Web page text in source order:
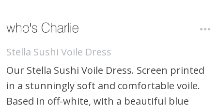
Stella Sushi Voile Dress
Our Stella Sushi Voile Dress. Screen printed
in a stunningly soft and comfortable voile.
Based in off-white, with a beautiful blue